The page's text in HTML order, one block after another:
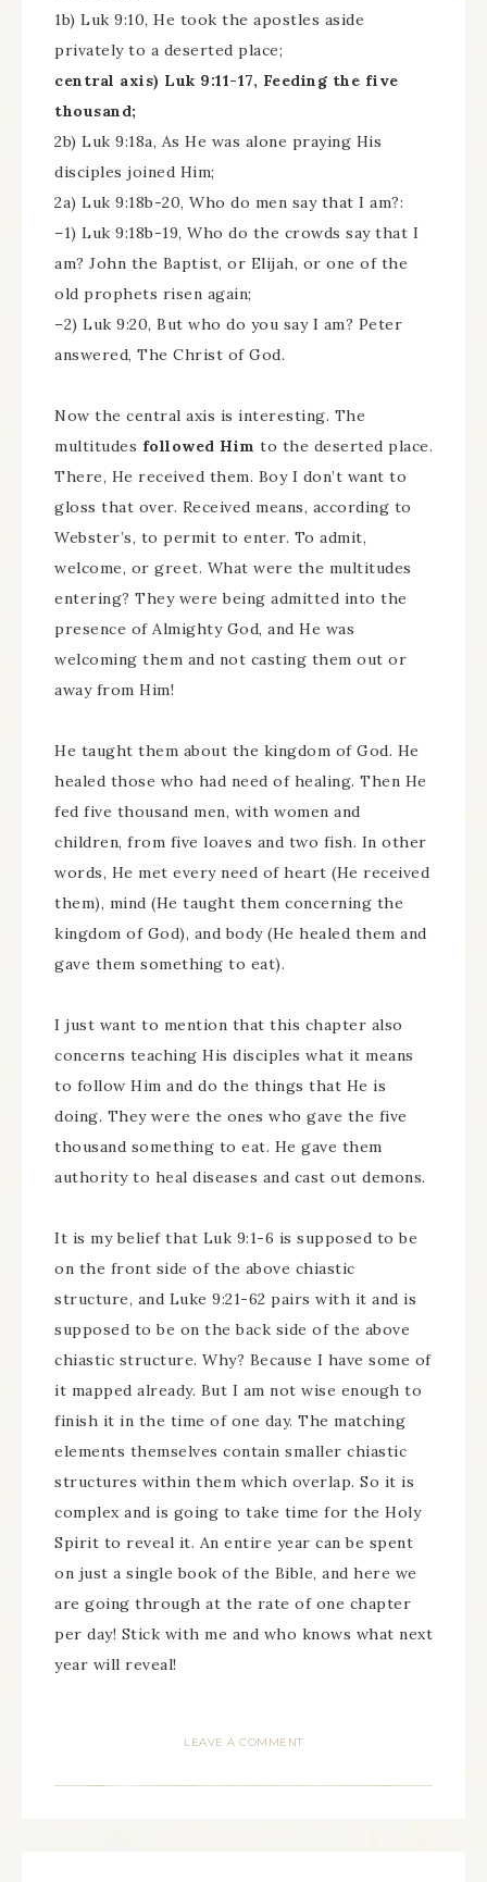
1b) Luk 9:10, He took the apostles aside
privately to a deserted place;
central axis) Luk 9:11-17, Feeding the five
thousand;
2b) Luk 9:18a, As He was alone praying His
disciples joined Him;
2a) Luk 9:18b-20, Who do men say that I am?:
–1) Luk 9:18b-19, Who do the crowds say that I
am? John the Baptist, or Elijah, or one of the
old prophets risen again;
–2) Luk 9:20, But who do you say I am? Peter
answered, The Christ of God.
Now the central axis is interesting. The
multitudes followed Him to the deserted place.
There, He received them. Boy I don’t want to
gloss that over. Received means, according to
Webster’s, to permit to enter. To admit,
welcome, or greet. What were the multitudes
entering? They were being admitted into the
presence of Almighty God, and He was
welcoming them and not casting them out or
away from Him!
He taught them about the kingdom of God. He
healed those who had need of healing. Then He
fed five thousand men, with women and
children, from five loaves and two fish. In other
words, He met every need of heart (He received
them), mind (He taught them concerning the
kingdom of God), and body (He healed them and
gave them something to eat).
I just want to mention that this chapter also
concerns teaching His disciples what it means
to follow Him and do the things that He is
doing. They were the ones who gave the five
thousand something to eat. He gave them
authority to heal diseases and cast out demons.
It is my belief that Luk 9:1-6 is supposed to be
on the front side of the above chiastic
structure, and Luke 9:21-62 pairs with it and is
supposed to be on the back side of the above
chiastic structure. Why? Because I have some of
it mapped already. But I am not wise enough to
finish it in the time of one day. The matching
elements themselves contain smaller chiastic
structures within them which overlap. So it is
complex and is going to take time for the Holy
Spirit to reveal it. An entire year can be spent
on just a single book of the Bible, and here we
are going through at the rate of one chapter
per day! Stick with me and who knows what next
year will reveal!
LEAVE A COMMENT